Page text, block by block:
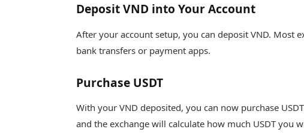
Deposit VND into Your Account
After your account setup, you can deposit VND. Most
bank transfers or payment apps.
Purchase USDT
With your VND deposited, you can now purchase
and the exchange will calculate how much USDT you